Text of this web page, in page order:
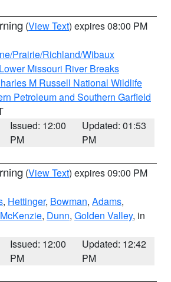
(View Text) expires 08:00 PM
Prairie/Richland/Wibaux
Missouri River Breaks
M Russell National Wildlife
Petroleum and Southern Garfield
Issued: 12:00
PM
Updated: 01:53
PM
(View Text) expires 09:00 PM
, Hettinger, Bowman, Adams,
McKenzie, Dunn, Golden Valley, in
Issued: 12:00
PM
Updated: 12:42
PM